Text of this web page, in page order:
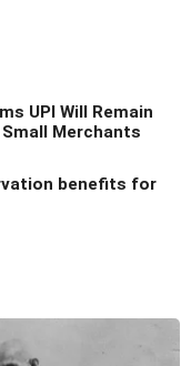
UPI Will Remain
Merchants
benefits for